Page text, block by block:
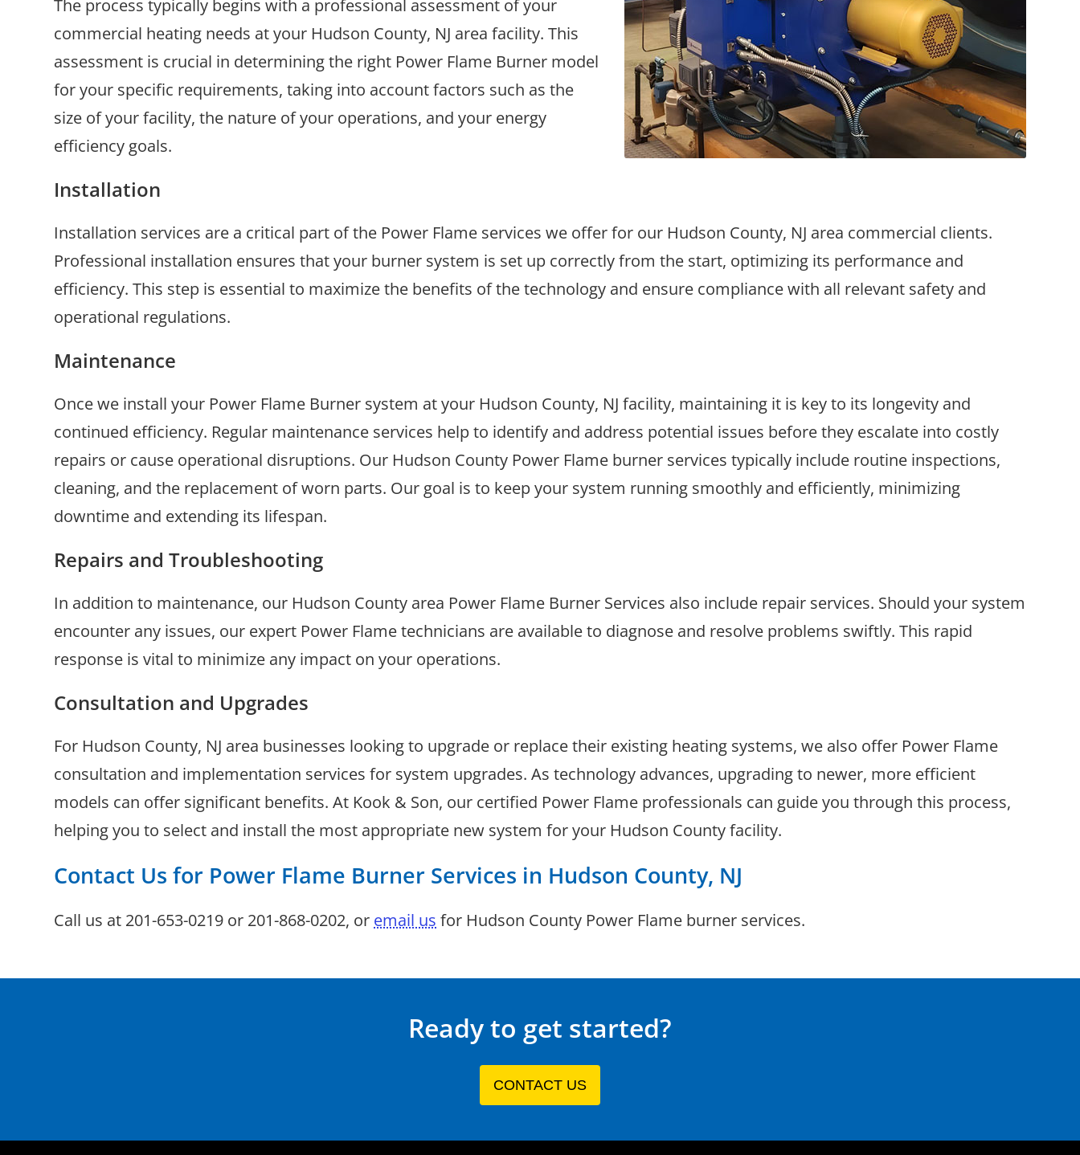
The process typically begins with a professional assessment of your
commercial heating needs at your Hudson County, NJ area facility. This
assessment is crucial in determining the right Power Flame Burner model
for your specific requirements, taking into account factors such as the
size of your facility, the nature of your operations, and your energy
efficiency goals.
Installation
Installation services are a critical part of the Power Flame services we offer for our Hudson County, NJ area commercial clients.
Professional installation ensures that your burner system is set up correctly from the start, optimizing its performance and
efficiency. This step is essential to maximize the benefits of the technology and ensure compliance with all relevant safety and
operational regulations.
Maintenance
Once we install your Power Flame Burner system at your Hudson County, NJ facility, maintaining it is key to its longevity and
continued efficiency. Regular maintenance services help to identify and address potential issues before they escalate into costly
repairs or cause operational disruptions. Our Hudson County Power Flame burner services typically include routine inspections,
cleaning, and the replacement of worn parts. Our goal is to keep your system running smoothly and efficiently, minimizing
downtime and extending its lifespan.
Repairs and Troubleshooting
In addition to maintenance, our Hudson County area Power Flame Burner Services also include repair services. Should your system
encounter any issues, our expert Power Flame technicians are available to diagnose and resolve problems swiftly. This rapid
response is vital to minimize any impact on your operations.
Consultation and Upgrades
For Hudson County, NJ area businesses looking to upgrade or replace their existing heating systems, we also offer Power Flame
consultation and implementation services for system upgrades. As technology advances, upgrading to newer, more efficient
models can offer significant benefits. At Kook & Son, our certified Power Flame professionals can guide you through this process,
helping you to select and install the most appropriate new system for your Hudson County facility.
Contact Us for Power Flame Burner Services in Hudson County, NJ
Call us at 201-653-0219 or 201-868-0202, or email us for Hudson County Power Flame burner services.
Ready to get started?
CONTACT US